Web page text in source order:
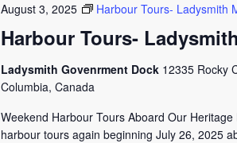
Harbour Tours-
August 3, 2025 Harbour Tours- Ladysmith
Ladysmith Govenrment Dock 12335 Rocky
Columbia, Canada
Weekend Harbour Tours Aboard Our
harbour tours again beginning July 26, 2025